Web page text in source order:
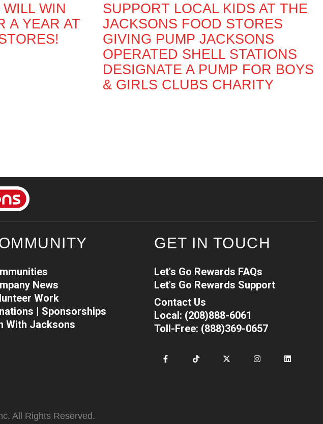
WIN
A YEAR AT
SUPPORT LOCAL KIDS AT THE
JACKSONS FOOD STORES
GIVING PUMP JACKSONS
OPERATED SHELL STATIONS
DESIGNATE A PUMP FOR BOYS
& GIRLS CLUBS CHARITY
News
Work
| Sponsorships
With Jacksons
GET IN TOUCH
Let's Go Rewards FAQs
Let's Go Rewards Support
Contact Us
Local: (208)888-6061
Toll-Free: (888)369-0657
All Rights Reserved.